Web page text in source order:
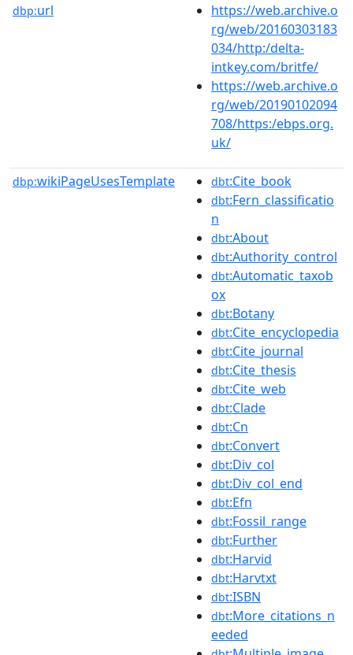
dbp:url
https://web.archive.o
rg/web/20160303183
034/http:/delta-
intkey.com/britfe/
https://web.archive.o
rg/web/20190102094
708/https:/ebps.org.
uk/
dbp:wikiPageUsesTemplate dbt:Cite_book
dbt:Fern_classificatio
n
dbt:About
dbt:Authority_control
dbt:Automatic_taxob
ox
dbt:Botany
dbt:Cite_encyclopedia
dbt:Cite_journal
dbt:Cite_thesis
dbt:Cite_web
dbt:Clade
dbt:Cn
dbt:Convert
dbt:Div_col
dbt:Div_col_end
dbt:Efn
dbt:Fossil_range
dbt:Further
dbt:Harvid
dbt:Harvtxt
dbt:ISBN
dbt:More_citations_n
eeded